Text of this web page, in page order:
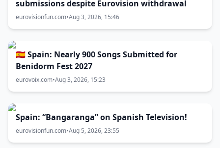
submissions despite Eurovision withdrawal
eurovisionfun.com•Aug 3, 2026, 15:46
🇪🇸 Spain: Nearly 900 Songs Submitted for
Benidorm Fest 2027
eurovoix.com•Aug 3, 2026, 15:23
Spain: “Bangaranga” on Spanish Television!
eurovisionfun.com•Aug 5, 2026, 23:55